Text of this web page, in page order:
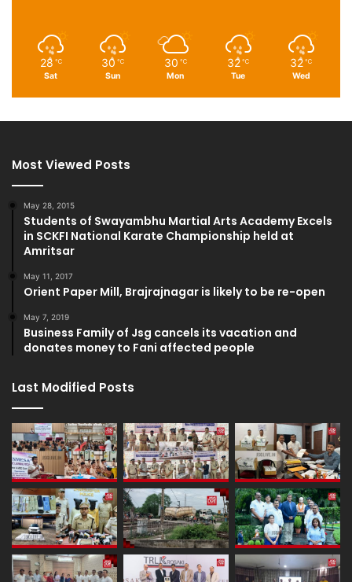
28 ℃
Sat
30 ℃
Sun
30 ℃
Mon
32 ℃
Tue
32 ℃
Wed
Most Viewed Posts
May 28, 2015
Students of Swayambhu Martial Arts Academy Excels
in SCKFI National Karate Championship held at
Amritsar
May 11, 2017
Orient Paper Mill, Brajrajnagar is likely to be re-open
May 7, 2019
Business Family of Jsg cancels its vacation and
donates money to Fani affected people
Last Modified Posts